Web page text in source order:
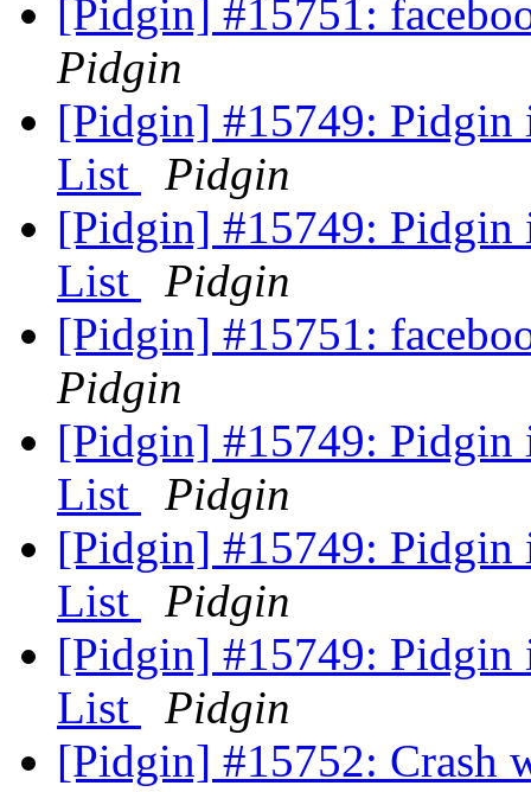
[Pidgin] #15751:
Pidgin
[Pidgin] #15749: Pidgin
List
Pidgin
[Pidgin] #15749: Pidgin
List
Pidgin
[Pidgin] #15751:
Pidgin
[Pidgin] #15749: Pidgin
List
Pidgin
[Pidgin] #15749: Pidgin
List
Pidgin
[Pidgin] #15749: Pidgin
List
Pidgin
[Pidgin] #15752: Crash